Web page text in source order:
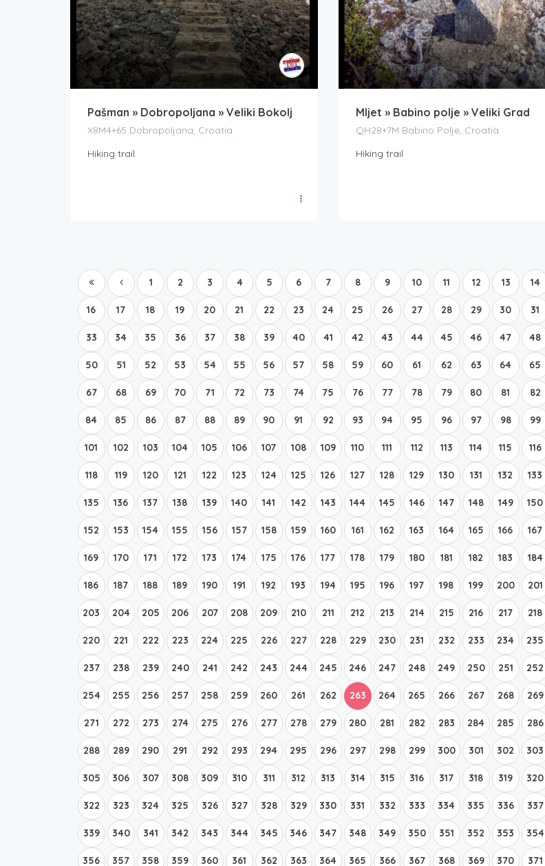
Pašman » Dobropoljana » Veliki Bokolj
X8M4+65 Dobropoljana, Croatia
Hiking trail
Mljet » Babino polje » Veliki Grad
QH28+7M Babino Polje, Croatia
Hiking trail
1 2 3 4 5 6 7 8 9 10 11 12 13 14
16 17 18 19 20 21 22 23 24 25 26 27 28 29 30 31
33 34 35 36 37 38 39 40 41 42 43 44 45 46 47 48
50 51 52 53 54 55 56 57 58 59 60 61 62 63 64 65
67 68 69 70 71 72 73 74 75 76 77 78 79 80 81 82
84 85 86 87 88 89 90 91 92 93 94 95 96 97 98 99
101 102 103 104 105 106 107 108 109 110 111 112 113 114 115 116
118 119 120 121 122 123 124 125 126 127 128 129 130 131 132 133
135 136 137 138 139 140 141 142 143 144 145 146 147 148 149 150
152 153 154 155 156 157 158 159 160 161 162 163 164 165 166 167
169 170 171 172 173 174 175 176 177 178 179 180 181 182 183 184
186 187 188 189 190 191 192 193 194 195 196 197 198 199 200 201
203 204 205 206 207 208 209 210 211 212 213 214 215 216 217 218
220 221 222 223 224 225 226 227 228 229 230 231 232 233 234 235
237 238 239 240 241 242 243 244 245 246 247 248 249 250 251 252
254 255 256 257 258 259 260 261 262 263 264 265 266 267 268 269
271 272 273 274 275 276 277 278 279 280 281 282 283 284 285 286
288 289 290 291 292 293 294 295 296 297 298 299 300 301 302 303
305 306 307 308 309 310 311 312 313 314 315 316 317 318 319 320
322 323 324 325 326 327 328 329 330 331 332 333 334 335 336 337
339 340 341 342 343 344 345 346 347 348 349 350 351 352 353 354
356 357 358 359 360 361 362 363 364 365 366 367 368 369 370 371